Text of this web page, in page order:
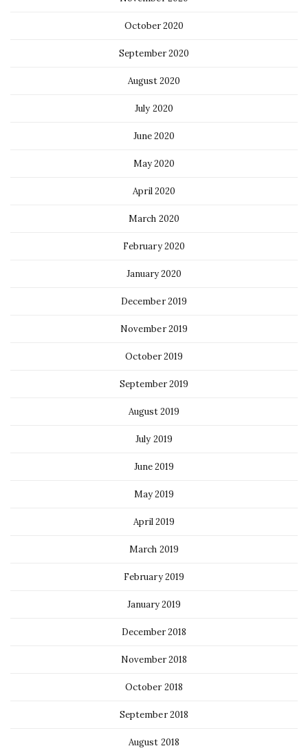
October 2020
September 2020
August 2020
July 2020
June 2020
May 2020
April 2020
March 2020
February 2020
January 2020
December 2019
November 2019
October 2019
September 2019
August 2019
July 2019
June 2019
May 2019
April 2019
March 2019
February 2019
January 2019
December 2018
November 2018
October 2018
September 2018
August 2018